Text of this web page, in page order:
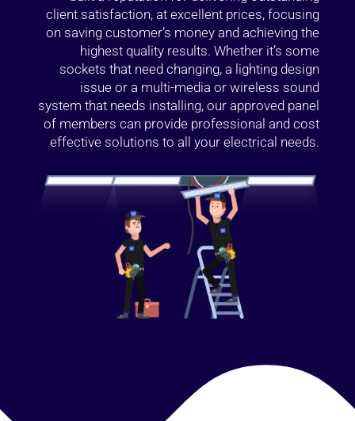
client satisfaction, at excellent prices, focusing
on saving customer’s money and achieving the
highest quality results. Whether it’s some
sockets that need changing, a lighting design
issue or a multi-media or wireless sound
system that needs installing, our approved panel
of members can provide professional and cost
effective solutions to all your electrical needs.